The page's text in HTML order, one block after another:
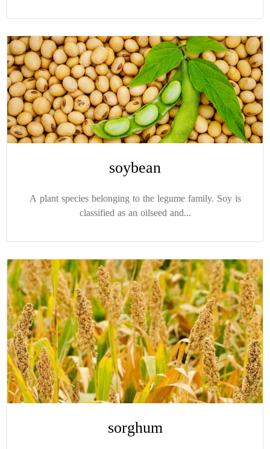
soybean
A plant species belonging to the legume family. Soy is
classified as an oilseed and...
sorghum